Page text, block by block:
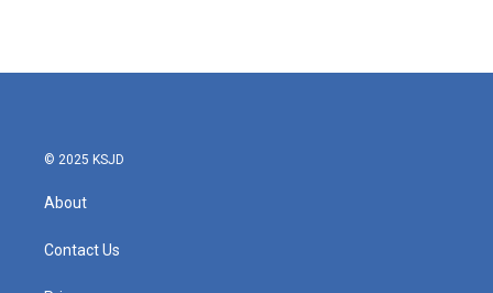
© 2025 KSJD
About
Contact Us